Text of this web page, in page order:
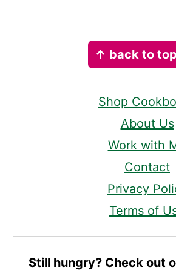
↑ back to top
Shop
About Us
Work with
Contact
Privacy
Terms of
Still hungry? Check out